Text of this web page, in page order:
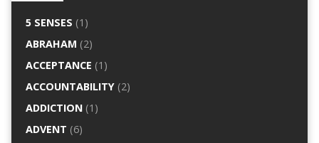
5 SENSES (1)
ABRAHAM (2)
ACCEPTANCE (1)
ACCOUNTABILITY(2)
ADDICTION(1)
ADVENT (6)